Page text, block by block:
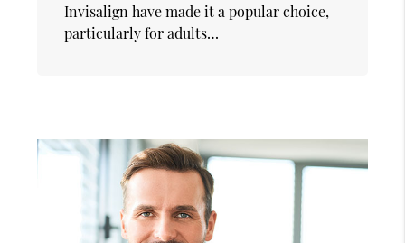
Invisalign have made it a popular choice,
particularly for adults…